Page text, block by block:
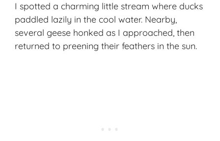
I spotted a charming little stream where ducks
paddled lazily in the cool water. Nearby,
several geese honked as I approached, then
returned to preening their feathers in the sun.